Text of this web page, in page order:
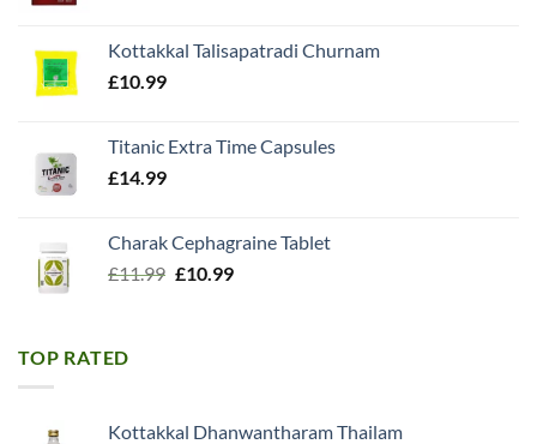
£18.99.£15.98.
Kottakkal Talisapatradi Churnam
£10.99
Titanic Extra Time Capsules
£14.99
Charak Cephagraine Tablet
£11.99 Original
£10.99Current
TOP RATED
Kottakkal Dhanwantharam Thailam